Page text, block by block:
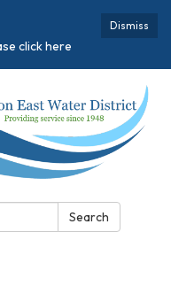
Dismiss
click here
Search